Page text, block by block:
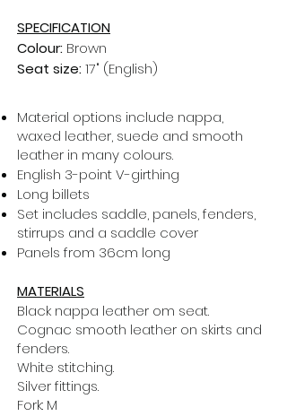
SPECIFICATION
Colour: Brown
Seat size: 17" (English)
Material options include nappa,
waxed leather, suede and smooth
leather in many colours.
English 3-point V-girthing
Long billets
Set includes saddle, panels, fenders,
stirrups and a saddle cover
Panels from 36cm long
MATERIALS
Black nappa leather om seat.
Cognac smooth leather on skirts and
fenders.
White stitching.
Silver fittings.
Fork: M